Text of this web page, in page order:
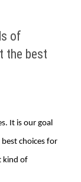
of
the best
It is our goal
choices for
kind of